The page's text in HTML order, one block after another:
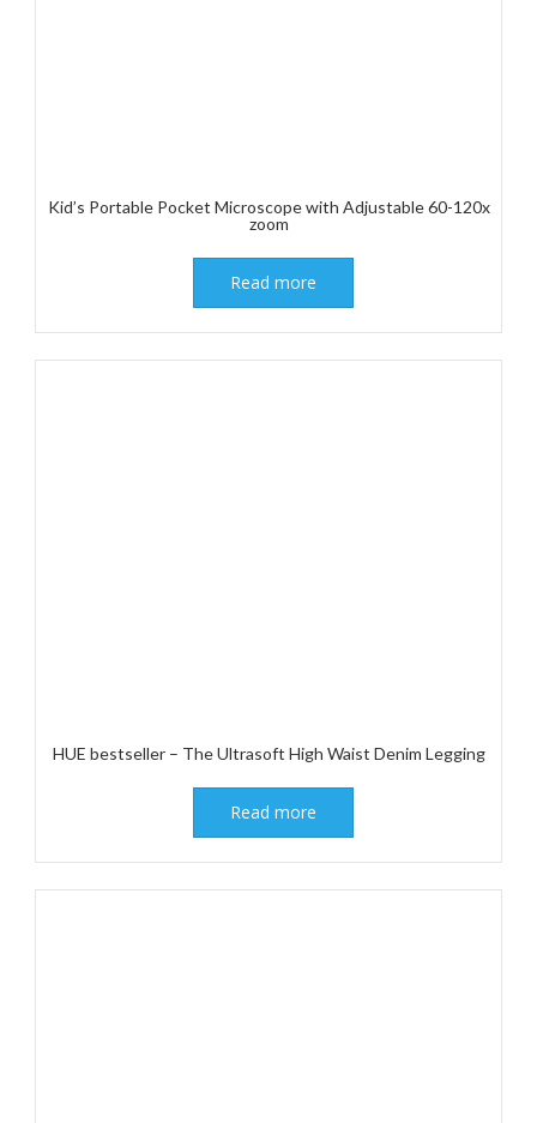
Kid’s Portable Pocket Microscope with Adjustable 60-120x
zoom
Read more
HUE bestseller – The Ultrasoft High Waist Denim Legging
Read more